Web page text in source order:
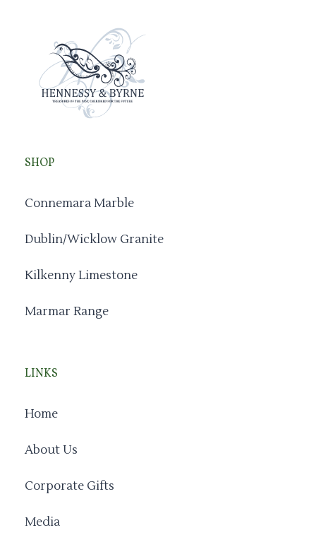
SHOP
Connemara Marble
Dublin/Wicklow Granite
Kilkenny Limestone
Marmar Range
LINKS
Home
About Us
Corporate Gifts
Media